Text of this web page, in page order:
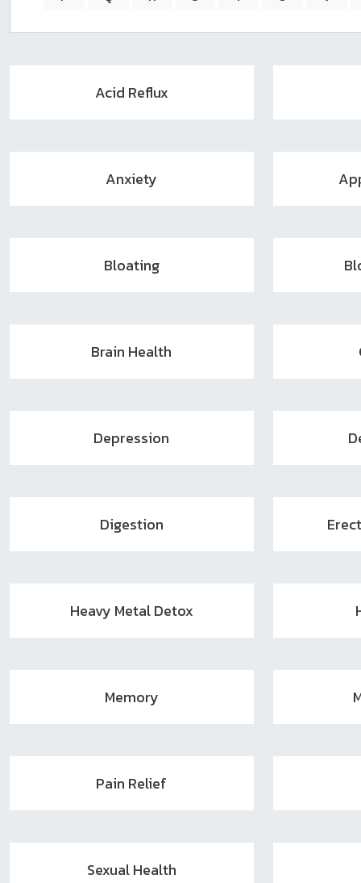
Acid Reflux
Anxiety
Bloating
Brain Health
Depression
Digestion
Heavy Metal Detox
Memory
Pain Relief
Sexual Health